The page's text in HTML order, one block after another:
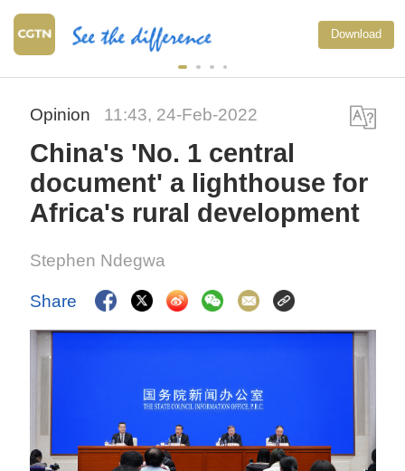
Download
Opinion 11:43, 24-Feb-2022
China's 'No. 1 central
document' a lighthouse for
Africa's rural development
Stephen Ndegwa
Share